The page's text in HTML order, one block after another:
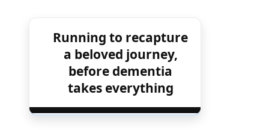
Running to recapture
a beloved journey,
before dementia
takes everything